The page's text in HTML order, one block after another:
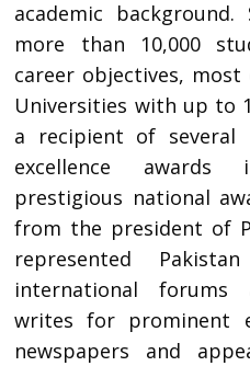
academic
more than 10,000
career objectives,
Universities with up to
a recipient of several
excellence
prestigious national
from the president of
represented
international forums
writes for prominent
newspapers and